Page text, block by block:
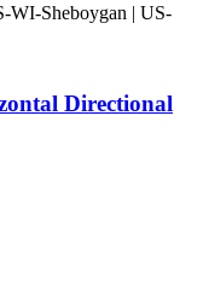
WI-Sheboygan | US-
Directional